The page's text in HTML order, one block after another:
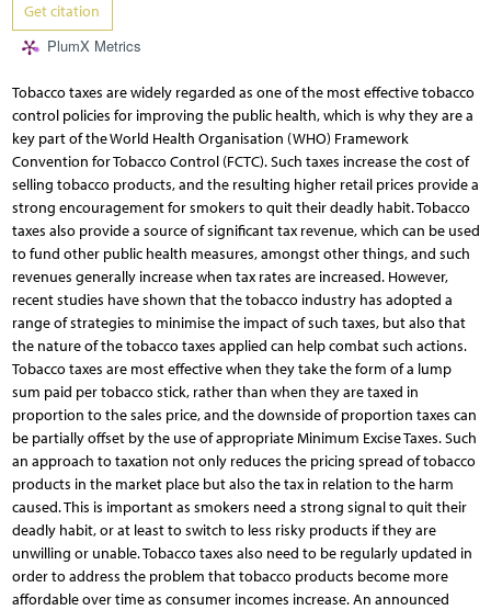
Get citation
PlumX Metrics
Tobacco taxes are widely regarded as one of the most effective tobacco
control policies for improving the public health, which is why they are a
key part of the World Health Organisation (WHO) Framework
Convention for Tobacco Control (FCTC). Such taxes increase the cost of
selling tobacco products, and the resulting higher retail prices provide a
strong encouragement for smokers to quit their deadly habit. Tobacco
taxes also provide a source of significant tax revenue, which can be used
to fund other public health measures, amongst other things, and such
revenues generally increase when tax rates are increased. However,
recent studies have shown that the tobacco industry has adopted a
range of strategies to minimise the impact of such taxes, but also that
the nature of the tobacco taxes applied can help combat such actions.
Tobacco taxes are most effective when they take the form of a lump
sum paid per tobacco stick, rather than when they are taxed in
proportion to the sales price, and the downside of proportion taxes can
be partially offset by the use of appropriate Minimum Excise Taxes. Such
an approach to taxation not only reduces the pricing spread of tobacco
products in the market place but also the tax in relation to the harm
caused. This is important as smokers need a strong signal to quit their
deadly habit, or at least to switch to less risky products if they are
unwilling or unable. Tobacco taxes also need to be regularly updated in
order to address the problem that tobacco products become more
affordable over time as consumer incomes increase. An announced